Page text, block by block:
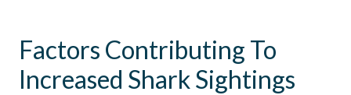
Factors Contributing To
Increased Shark Sightings